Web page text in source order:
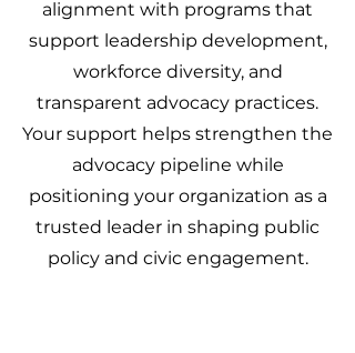
alignment with programs that
support leadership development,
workforce diversity, and
transparent advocacy practices.
Your support helps strengthen the
advocacy pipeline while
positioning your organization as a
trusted leader in shaping public
policy and civic engagement.